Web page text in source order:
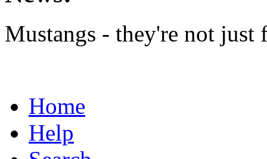
Mustangs - they're not just
Home
Help